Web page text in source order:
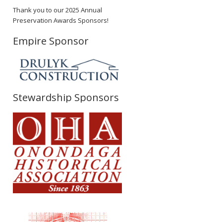
Thank you to our 2025 Annual
Preservation Awards Sponsors!
Empire Sponsor
Stewardship Sponsors